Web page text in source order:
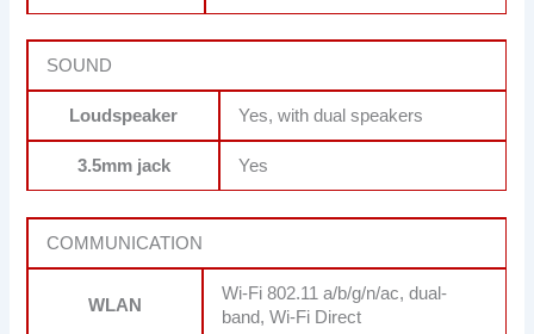
SOUND
Loudspeaker Yes, with dual speakers
3.5mm jack Yes
COMMUNICATION
WLAN
Wi-Fi 802.11 a/b/g/n/ac, dual-
band, Wi-Fi Direct